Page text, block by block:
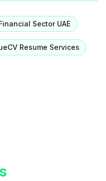
Sector UAE
Resume Services